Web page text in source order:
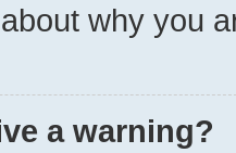
why you
a warning?